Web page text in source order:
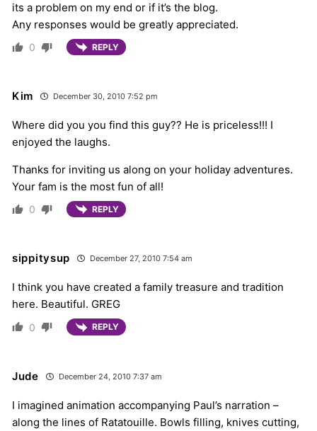
its a problem on my end or if it’s the blog.
Any responses would be greatly appreciated.
0 REPLY
Kim December 30, 2010 7:52 pm
Where did you you find this guy?? He is priceless!!! I
enjoyed the laughs.
Thanks for inviting us along on your holiday adventures.
Your fam is the most fun of all!
0 REPLY
sippitysup December 27, 2010 7:54 am
I think you have created a family treasure and tradition
here. Beautiful. GREG
0 REPLY
Jude December 24, 2010 7:37 am
I imagined animation accompanying Paul’s narration –
along the lines of Ratatouille. Bowls filling, knives cutting,